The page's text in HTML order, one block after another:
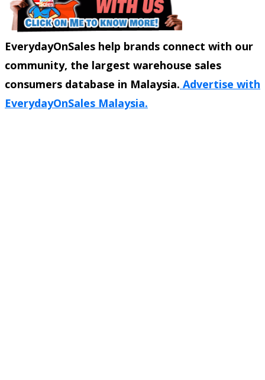
EverydayOnSales help brands connect with our
community, the largest warehouse sales
consumers database in Malaysia. Advertise with
EverydayOnSales Malaysia.